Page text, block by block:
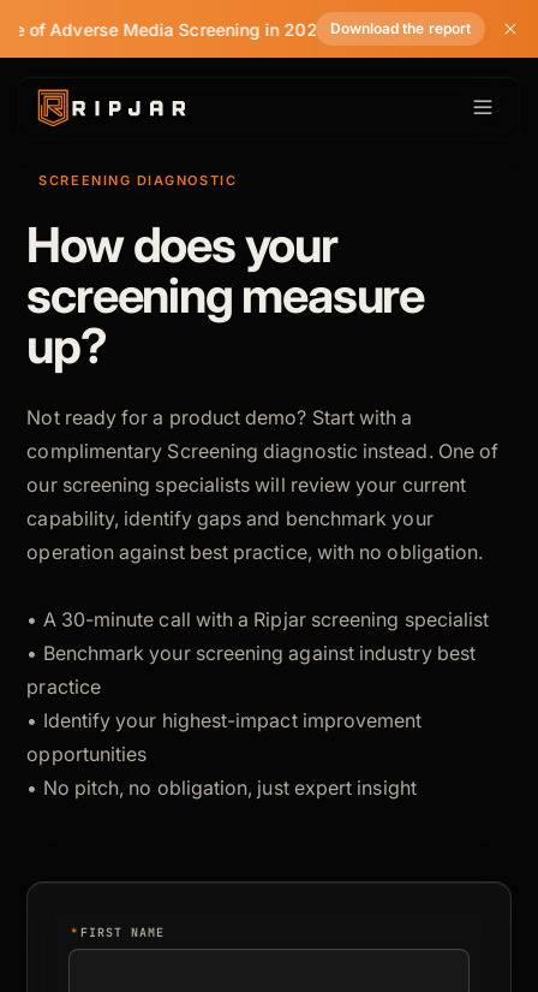
of Adverse Media Screening in 2026Download the report
SCREENING DIAGNOSTIC
How does your
screening measure
up?
Not ready for a product demo? Start with a
complimentary Screening diagnostic instead. One of
our screening specialists will review your current
capability, identify gaps and benchmark your
operation against best practice, with no obligation.
• A 30-minute call with a Ripjar screening specialist
• Benchmark your screening against industry best
practice
• Identify your highest-impact improvement
opportunities
• No pitch, no obligation, just expert insight
* FIRST NAME